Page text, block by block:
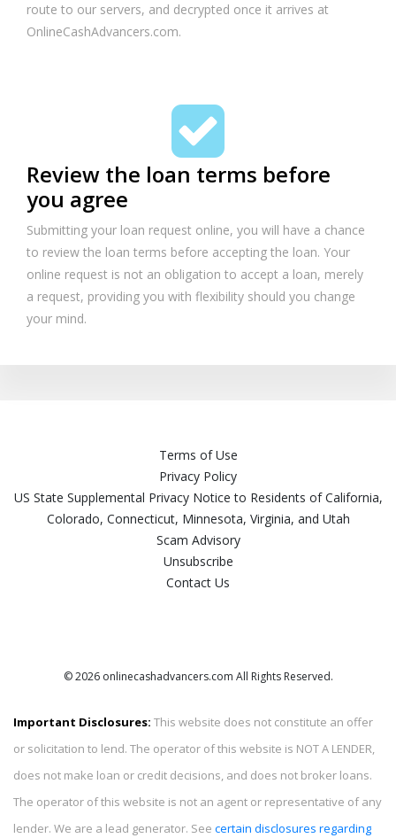
route to our servers, and decrypted once it arrives at
OnlineCashAdvancers.com.
Review the loan terms before
you agree
Submitting your loan request online, you will have a chance
to review the loan terms before accepting the loan. Your
online request is not an obligation to accept a loan, merely
a request, providing you with flexibility should you change
your mind.
Terms of Use
Privacy Policy
US State Supplemental Privacy Notice to Residents of California,
Colorado, Connecticut, Minnesota, Virginia, and Utah
Scam Advisory
Unsubscribe
Contact Us
© 2026 onlinecashadvancers.com All Rights Reserved.
Important Disclosures: This website does not constitute an offer
or solicitation to lend. The operator of this website is NOT A LENDER,
does not make loan or credit decisions, and does not broker loans.
The operator of this website is not an agent or representative of any
lender. We are a lead generator. See certain disclosures regarding